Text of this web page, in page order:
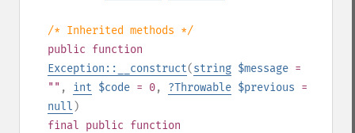
/* Inherited methods */
public function
Exception::__construct(string $message =
"" , int $code = 0, ?Throwable $previous =
null )
final public function